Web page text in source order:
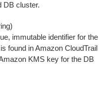
DB cluster.
immutable identifier for the
found in Amazon CloudTrail
KMS key for the DB